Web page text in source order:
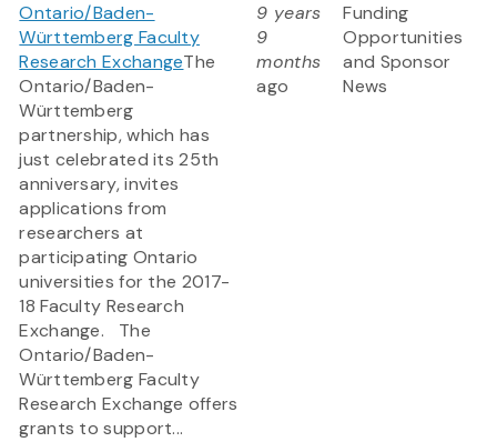
Ontario/Baden-
Württemberg Faculty
Research ExchangeThe
Ontario/Baden-
Württemberg
partnership, which has
just celebrated its 25th
anniversary, invites
applications from
researchers at
participating Ontario
universities for the 2017-
18 Faculty Research
Exchange. The
Ontario/Baden-
Württemberg Faculty
Research Exchange offers
grants to support...
9 years
9
months
ago
Funding
Opportunities
and Sponsor
News